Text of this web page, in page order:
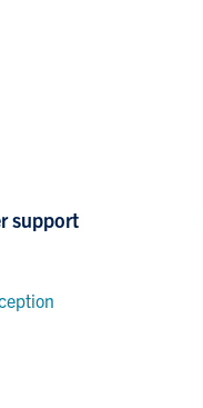
support